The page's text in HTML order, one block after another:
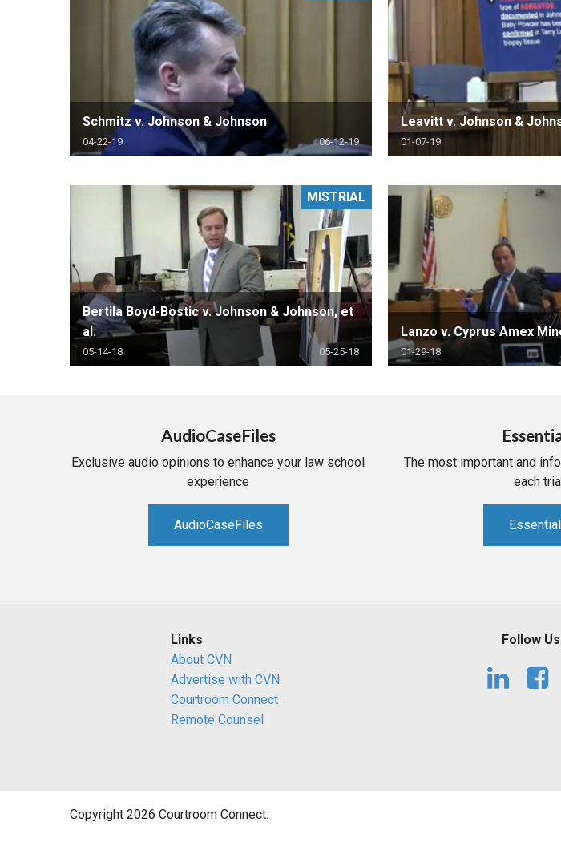
Schmitz v. Johnson & Johnson
04-22-19 06-12-19
Leavitt v. Johnson &
01-07-19
Bertila Boyd-Bostic v. Johnson & Johnson, et
al.
05-14-18 05-25-18
MISTRIAL
Lanzo v. Cyprus Amex
01-29-18
AudioCaseFiles
Exclusive audio opinions to enhance your law school
experience
AudioCaseFiles
The most important and
each
Links
About CVN
Advertise with CVN
Courtroom Connect
Remote Counsel
Follow Us
Copyright 2026 Courtroom Connect.